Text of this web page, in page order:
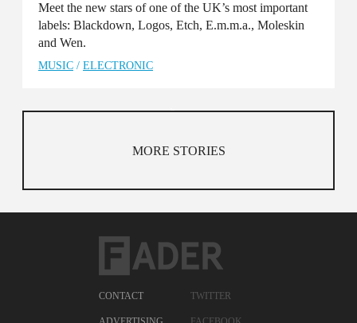
Meet the new stars of one of the UK’s most important
labels: Blackdown, Logos, Etch, E.m.m.a., Moleskin
and Wen.
MUSIC / ELECTRONIC
MORE STORIES
CONTACT TWITTER